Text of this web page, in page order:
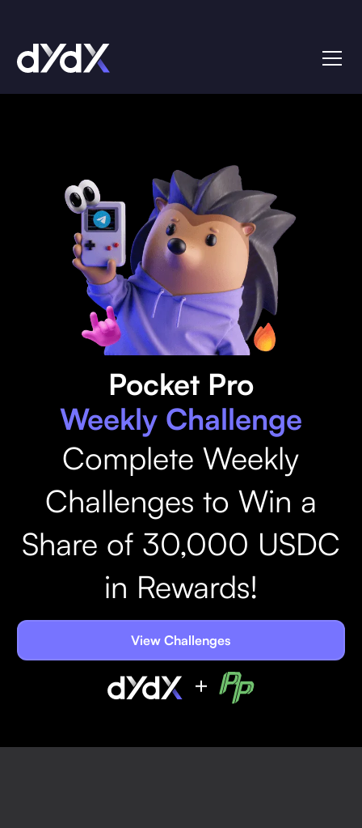
Pocket Pro
Weekly Challenge
Complete Weekly
Challenges to Win a
Share of 30,000 USDC
in Rewards!
View Challenges